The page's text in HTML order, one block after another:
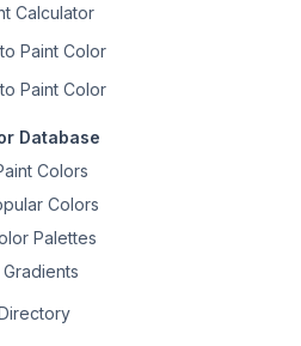
Calculator
Paint Color
Paint Color
Database
Colors
Colors
Palettes
Gradients